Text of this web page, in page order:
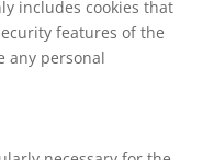
includes cookies that
features of the
any personal